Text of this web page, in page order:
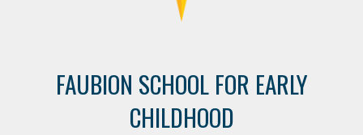
FAUBION SCHOOL FOR EARLY
CHILDHOOD